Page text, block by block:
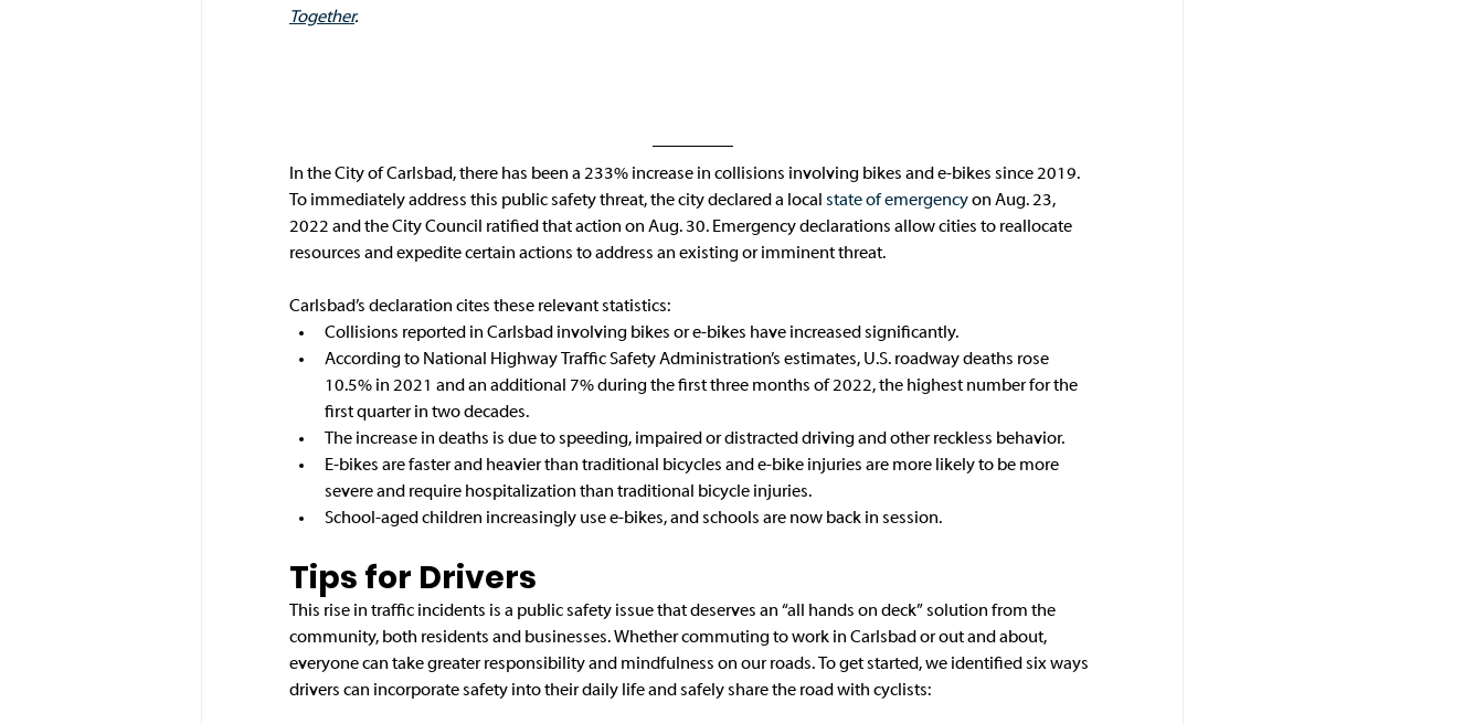
Together.
In the City of Carlsbad, there has been a 233% increase in collisions involving bikes and e-bikes since 2019.
To immediately address this public safety threat, the city declared a local state of emergency on Aug. 23,
2022 and the City Council ratified that action on Aug. 30. Emergency declarations allow cities to reallocate
resources and expedite certain actions to address an existing or imminent threat.
Carlsbad’s declaration cites these relevant statistics:
Collisions reported in Carlsbad involving bikes or e-bikes have increased significantly.
According to National Highway Traffic Safety Administration’s estimates, U.S. roadway deaths rose
10.5% in 2021 and an additional 7% during the first three months of 2022, the highest number for the
first quarter in two decades.
The increase in deaths is due to speeding, impaired or distracted driving and other reckless behavior.
E-bikes are faster and heavier than traditional bicycles and e-bike injuries are more likely to be more
severe and require hospitalization than traditional bicycle injuries.
School-aged children increasingly use e-bikes, and schools are now back in session.
Tips for Drivers
This rise in traffic incidents is a public safety issue that deserves an “all hands on deck” solution from the
community, both residents and businesses. Whether commuting to work in Carlsbad or out and about,
everyone can take greater responsibility and mindfulness on our roads. To get started, we identified six ways
drivers can incorporate safety into their daily life and safely share the road with cyclists: